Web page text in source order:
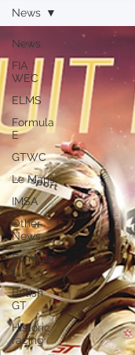
News
FIA
WEC
ELMS
Formula
E
GTWC
Le Mans
IMSA
Other
News
Formula
1
British
GT
Historic
racing
News